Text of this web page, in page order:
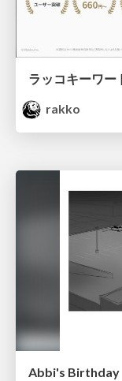
ラッコキーワー
rakko
Abbi's Birthday